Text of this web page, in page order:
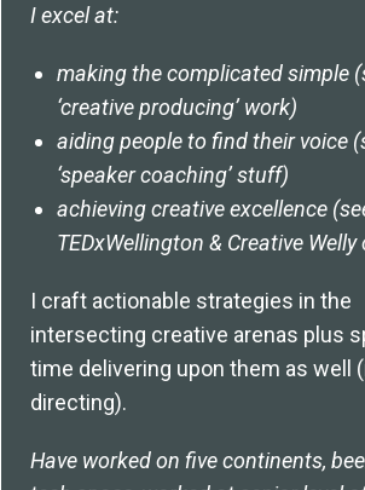
I excel at:
making the complicated simple
‘creative producing’ work)
aiding people to find their voice
‘speaker coaching’ stuff)
achieving creative excellence
TEDxWellington & Creative
I craft actionable strategies in the
intersecting creative arenas plus
time delivering upon them as well
directing).
Have worked on five continents,